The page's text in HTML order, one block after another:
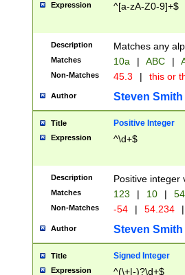
Expression ^[a-zA-Z0-9]+$
Description Matches any
Matches 10a | ABC |
Non-Matches 45.3 | this or
Author Steven Smith
Title Positive Integer
Expression ^\d+$
Description Positive integer
Matches 123 | 10 | 54
Non-Matches -54 | 54.234 |
Author Steven Smith
Title Signed Integer
Expression ^(\+|-)?\d+$